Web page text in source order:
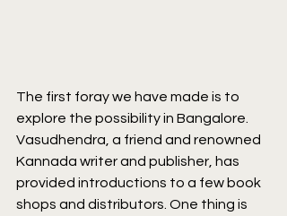
The first foray we have made is to
explore the possibility in Bangalore.
Vasudhendra, a friend and renowned
Kannada writer and publisher, has
provided introductions to a few book
shops and distributors. One thing is